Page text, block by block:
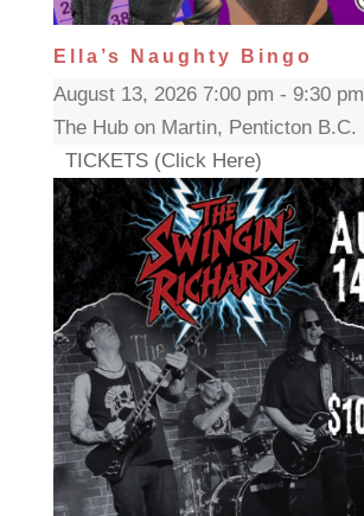
Ella’s Naughty Bingo
August 13, 2026 7:00 pm - 9:30 pm
The Hub on Martin, Penticton B.C.
TICKETS (Click Here)